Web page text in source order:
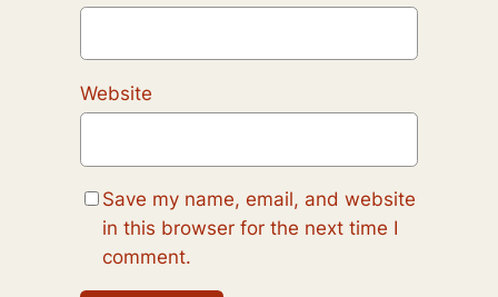
Website
Save my name, email, and website
in this browser for the next time I
comment.